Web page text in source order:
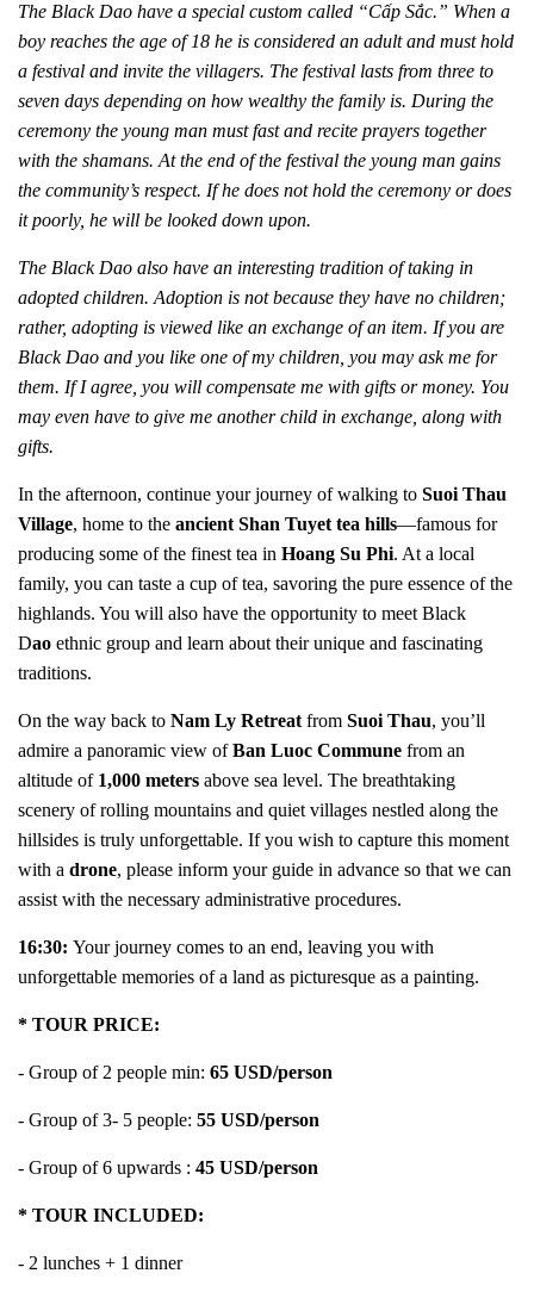
The Black Dao have a special custom called “Cấp Sắc.” When a
boy reaches the age of 18 he is considered an adult and must hold
a festival and invite the villagers. The festival lasts from three to
seven days depending on how wealthy the family is. During the
ceremony the young man must fast and recite prayers together
with the shamans. At the end of the festival the young man gains
the community’s respect. If he does not hold the ceremony or does
it poorly, he will be looked down upon.
The Black Dao also have an interesting tradition of taking in
adopted children. Adoption is not because they have no children;
rather, adopting is viewed like an exchange of an item. If you are
Black Dao and you like one of my children, you may ask me for
them. If I agree, you will compensate me with gifts or money. You
may even have to give me another child in exchange, along with
gifts.
In the afternoon, continue your journey of walking to Suoi Thau
Village, home to the ancient Shan Tuyet tea hills—famous for
producing some of the finest tea in Hoang Su Phi. At a local
family, you can taste a cup of tea, savoring the pure essence of the
highlands. You will also have the opportunity to meet Black
Dao ethnic group and learn about their unique and fascinating
traditions.
On the way back to Nam Ly Retreat from Suoi Thau, you’ll
admire a panoramic view ofBan Luoc Commune from an
altitude of 1,000 meters above sea level. The breathtaking
scenery of rolling mountains and quiet villages nestled along the
hillsides is truly unforgettable. If you wish to capture this moment
with a drone, please inform your guide in advance so that we can
assist with the necessary administrative procedures.
16:30: Your journey comes to an end, leaving you with
unforgettable memories of a land as picturesque as a painting.
* TOUR PRICE:
- Group of 2 people min: 65 USD/person
- Group of 3- 5 people: 55 USD/person
- Group of 6 upwards : 45 USD/person
* TOUR INCLUDED:
- 2 lunches + 1 dinner